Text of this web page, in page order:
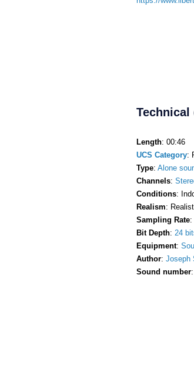
Technical
Length: 00:46
UCS Category:
Type: Alone
Channels:
Conditions:
Realism:
Sampling Rate:
Bit Depth: 24
Equipment:
Author: Joseph
Sound number